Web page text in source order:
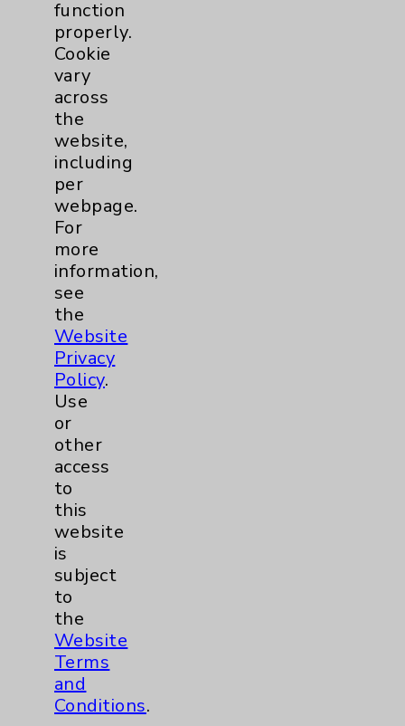
Pain
Shoulder
Spine
Primary Care
Traditional > Family
Medicine
Pulmonology
Rehabilitation Services
Surgical Services
Urology
Volunteers
Resources
function
properly.
Cookie
vary
across
the
website,
including
per
webpage.
For
more
information,
see
the
Website
Privacy
Policy.
Use
or
other
access
to
this
website
is
subject
to
the
Website
Terms
and
Conditions.